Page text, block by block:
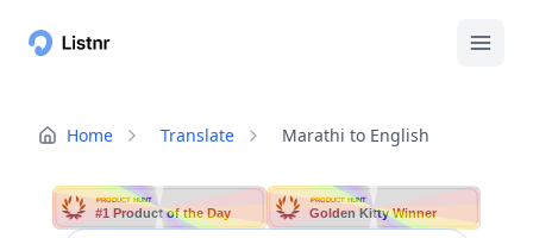
Home Translate Marathi to English
PRODUCT HUNT
#1 Product of the Day
PRODUCT HUNT
Golden Kitty Winner